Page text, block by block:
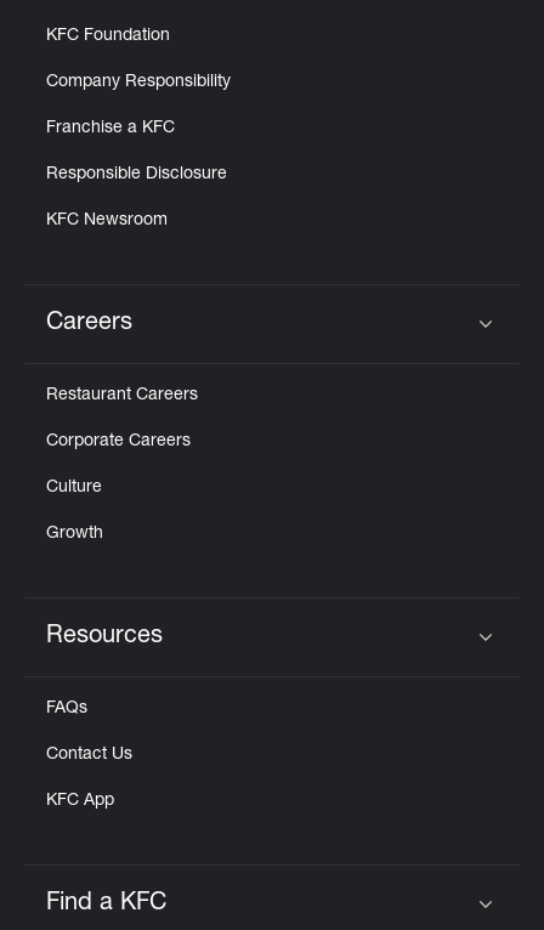
KFC Foundation
Company Responsibility
Franchise a KFC
Responsible Disclosure
KFC Newsroom
Careers
Restaurant Careers
Corporate Careers
Culture
Growth
Resources
FAQs
Contact Us
KFC App
Find a KFC